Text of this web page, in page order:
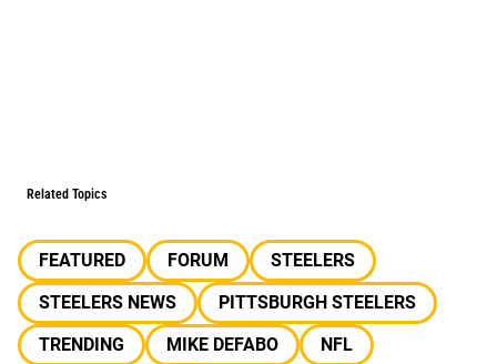
Related Topics
FEATURED FORUM
STEELERS
STEELERS NEWS
PITTSBURGH STEELERS
TRENDING
MIKE DEFABO
NFL